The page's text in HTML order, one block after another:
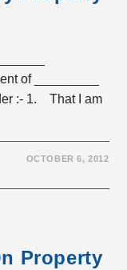
of _________
:- 1. That I am
OCTOBER 6, 2012
Property